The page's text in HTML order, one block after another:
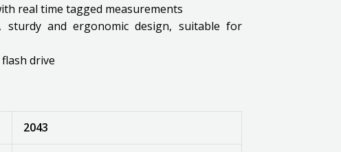
real time tagged measurements
sturdy and ergonomic design, suitable for
drive
2043